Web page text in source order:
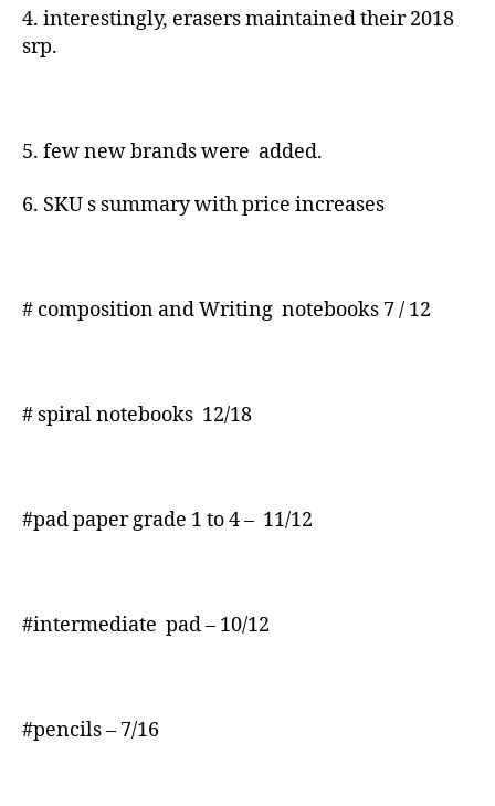
4. interestingly, erasers maintained their 2018
srp.
5. few new brands were added.
6. SKU s summary with price increases
# composition and Writing notebooks 7 / 12
# spiral notebooks 12/18
#pad paper grade 1 to 4 – 11/12
#intermediate pad – 10/12
#pencils – 7/16